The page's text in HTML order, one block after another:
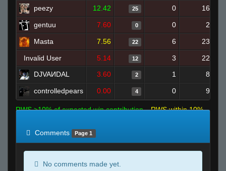
peezy 12.42 25 0 16
gentuu 7.60 0 0 2
Masta 7.56 22 6 23
Invalid User 5.14 12 3
22
DJVAИDAL
3.60 2 1 8
controlledpears 0.00 4 0 9
RWS >10% of expected win contribution
RWS within 10%
Comments
Page 1
No comments made yet.